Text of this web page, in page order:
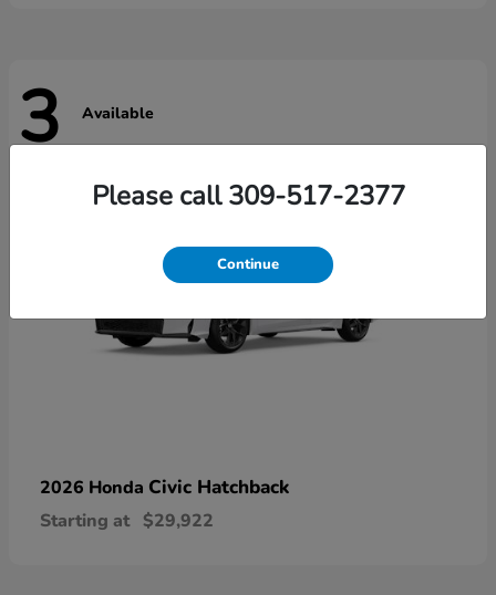
3 Available
2026 Honda Civic Hatchback
Starting at $29,922
Please call 309-517-2377
Continue